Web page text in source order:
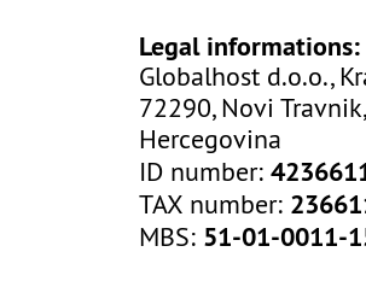
Legal informations:
Globalhost d.o.o.,
72290, Novi
Hercegovina
ID number:
TAX number:
MBS: 51-01-0011-